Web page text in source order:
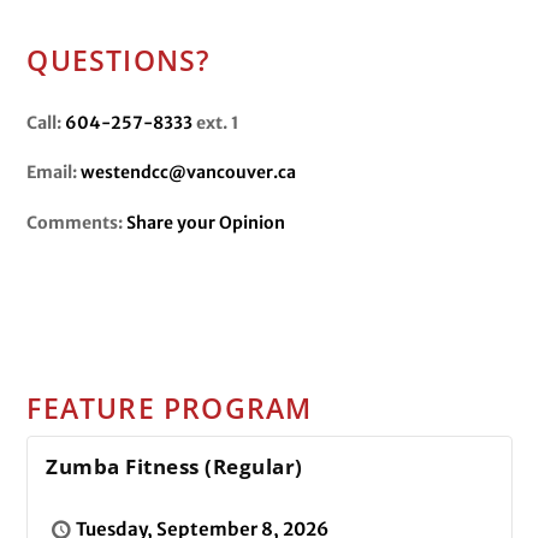
QUESTIONS?
Call: 604-257-8333ext. 1
Email:westendcc@vancouver.ca
Comments:Share your Opinion
FEATURE PROGRAM
Zumba Fitness (Regular)
Tuesday, September 8, 2026